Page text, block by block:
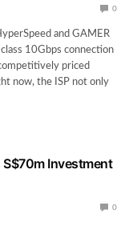
0
and GAMER
10Gbps connection
priced
now, the ISP not only
Investment
0